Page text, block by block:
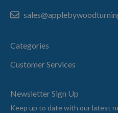
Categories
Customer Services
Newsletter Sign Up
Keep up to date with our latest